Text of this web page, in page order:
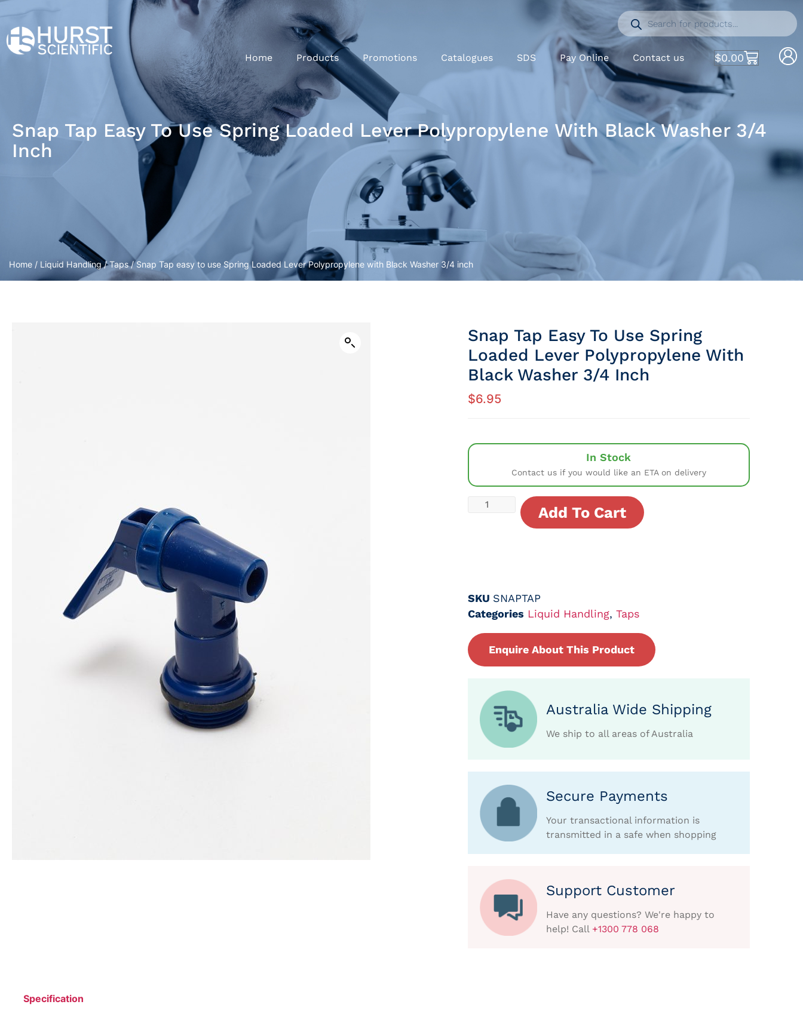
Home Products Promotions Catalogues SDS Pay Online Contact us $0.00
Snap Tap Easy To Use Spring Loaded Lever Polypropylene With Black Washer 3/4
Inch
Home / Liquid Handling/Taps/ Snap Tap easy to use Spring Loaded Lever Polypropylene with Black Washer 3/4 inch
Specification
Snap Tap Easy To Use Spring
Loaded Lever Polypropylene With
Black Washer 3/4 Inch
$6.95
In Stock
Contact us if you would like an ETA on delivery
Add To Cart
SKU SNAPTAP
Categories Liquid Handling, Taps
Enquire About This Product
Australia Wide Shipping
We ship to all areas of Australia
Secure Payments
Your transactional information is
transmitted in a safe when shopping
Support Customer
Have any questions? We're happy to
help! Call +1300 778 068